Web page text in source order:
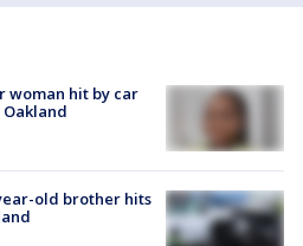
woman hit by car
old brother hits